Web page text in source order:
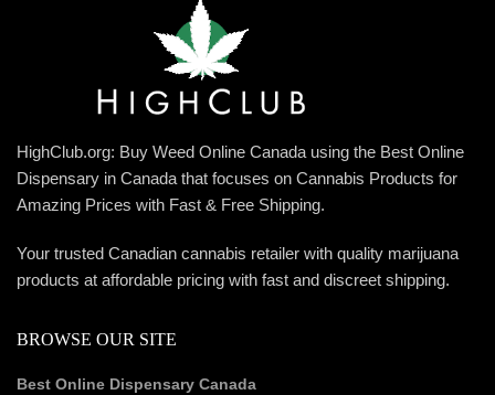
HighClub.org: Buy Weed Online Canada using the Best Online
Dispensary in Canada that focuses on Cannabis Products for
Amazing Prices with Fast & Free Shipping.
Your trusted Canadian cannabis retailer with quality marijuana
products at affordable pricing with fast and discreet shipping.
BROWSE OUR SITE
Best Online Dispensary Canada